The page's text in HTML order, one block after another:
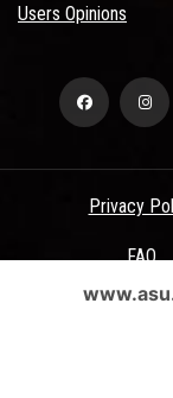
Users Opinions
Privacy
FAQ
All Rights